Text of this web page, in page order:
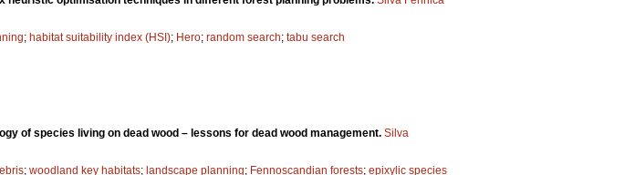
; habitat suitability index (HSI); Hero; random search; tabu search
of species living on dead wood – lessons for dead wood management. Silva
; woodland key habitats; landscape planning; Fennoscandian forests; epixylic species